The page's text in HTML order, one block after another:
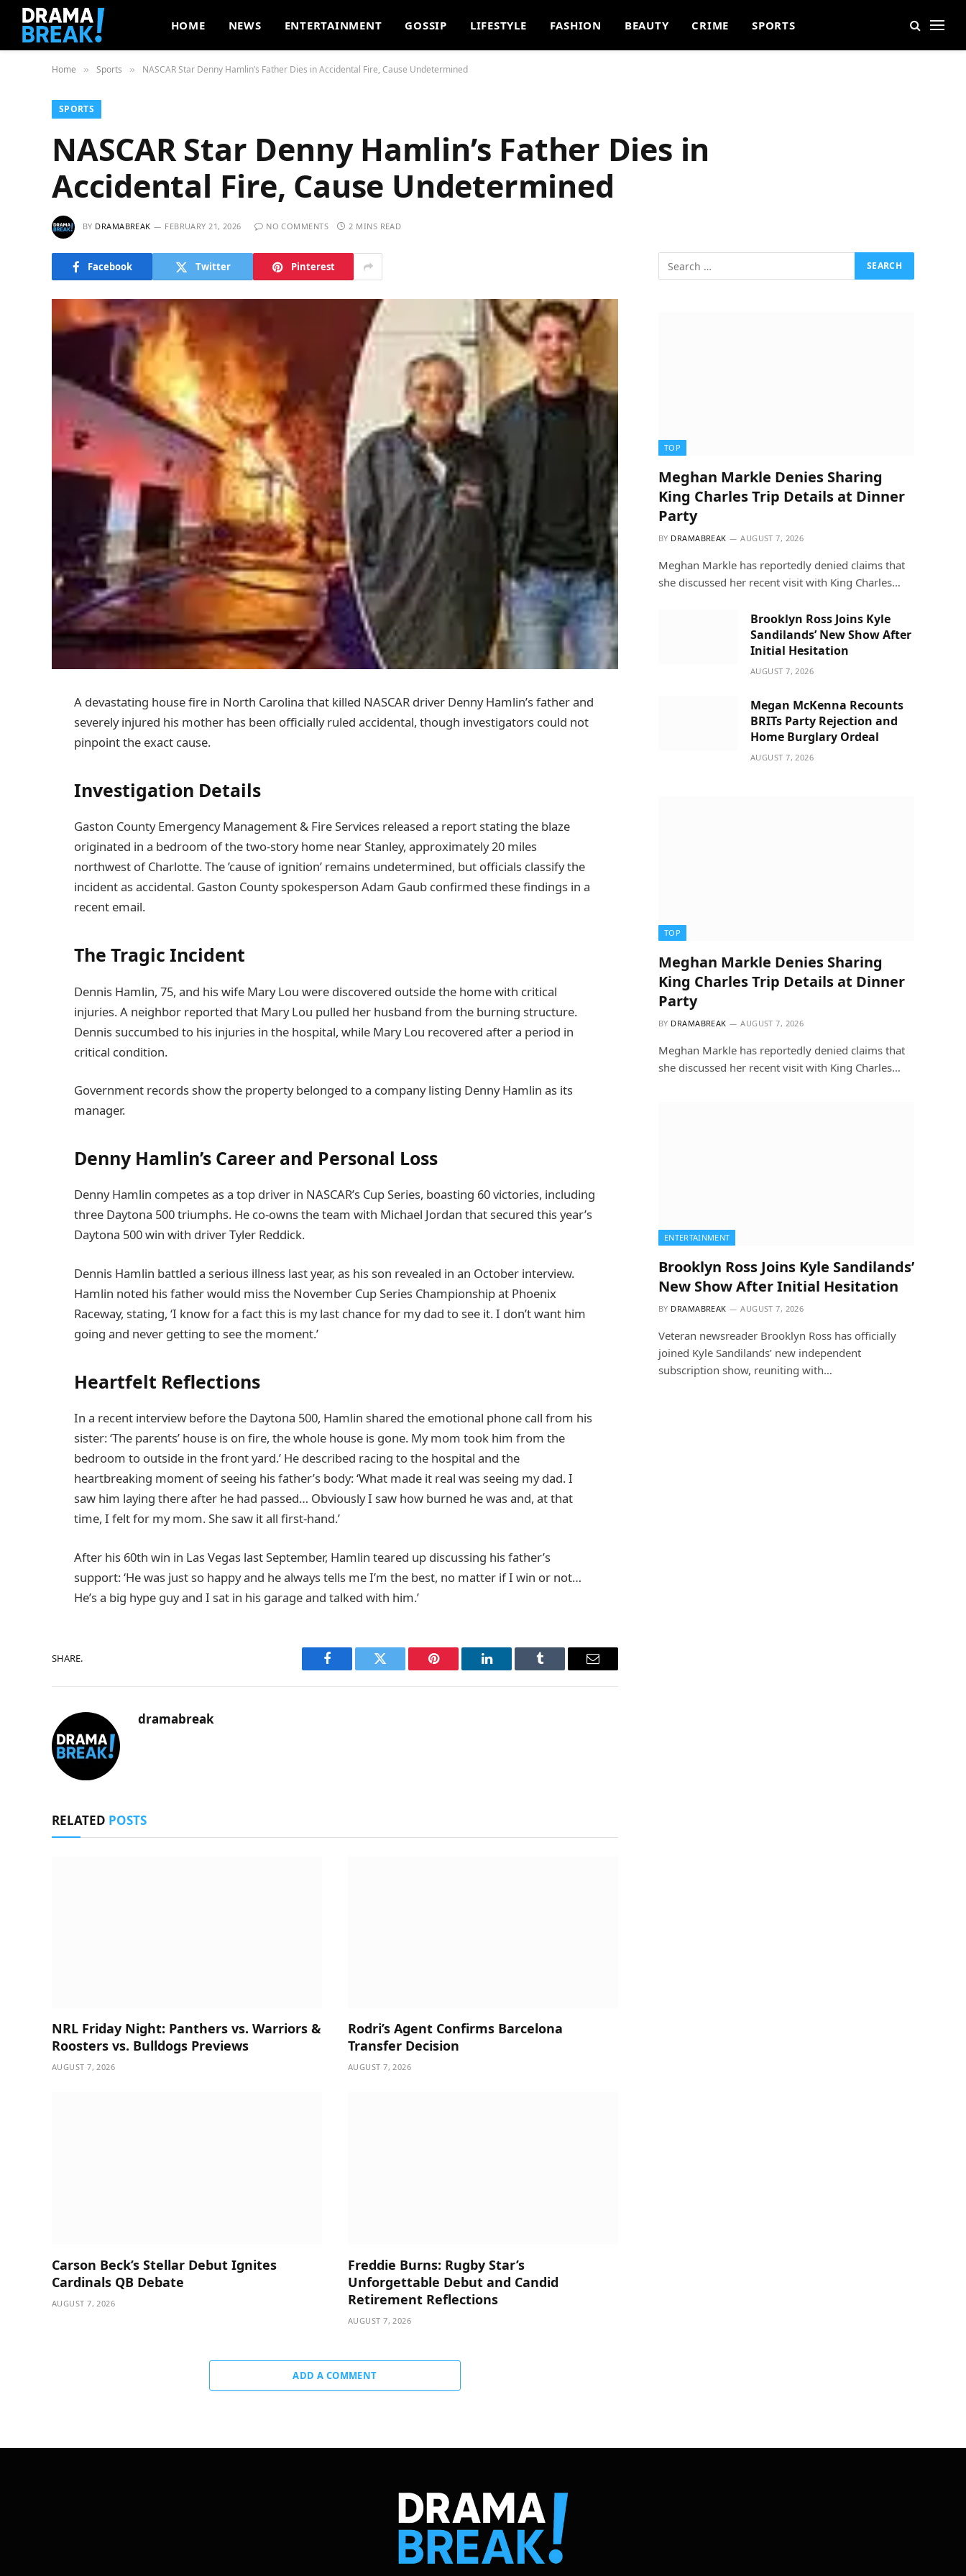
HOME NEWS ENTERTAINMENT GOSSIP LIFESTYLE FASHION BEAUTY CRIME SPORTS
Home » Sports » NASCAR Star Denny Hamlin’s Father Dies in Accidental Fire, Cause Undetermined
SPORTS
NASCAR Star Denny Hamlin’s Father Dies in
Accidental Fire, Cause Undetermined
BY DRAMABREAK FEBRUARY 21, 2026 NO COMMENTS 2 MINS READ
Facebook Twitter Pinterest
A devastating house fire in North Carolina that killed NASCAR driver Denny Hamlin’s father and
severely injured his mother has been officially ruled accidental, though investigators could not
pinpoint the exact cause.
Investigation Details
Gaston County Emergency Management & Fire Services released a report stating the blaze
originated in a bedroom of the two-story home near Stanley, approximately 20 miles
northwest of Charlotte. The ’cause of ignition’ remains undetermined, but officials classify the
incident as accidental. Gaston County spokesperson Adam Gaub confirmed these findings in a
recent email.
The Tragic Incident
Dennis Hamlin, 75, and his wife Mary Lou were discovered outside the home with critical
injuries. A neighbor reported that Mary Lou pulled her husband from the burning structure.
Dennis succumbed to his injuries in the hospital, while Mary Lou recovered after a period in
critical condition.
Government records show the property belonged to a company listing Denny Hamlin as its
manager.
Denny Hamlin’s Career and Personal Loss
Denny Hamlin competes as a top driver in NASCAR’s Cup Series, boasting 60 victories, including
three Daytona 500 triumphs. He co-owns the team with Michael Jordan that secured this year’s
Daytona 500 win with driver Tyler Reddick.
Dennis Hamlin battled a serious illness last year, as his son revealed in an October interview.
Hamlin noted his father would miss the November Cup Series Championship at Phoenix
Raceway, stating, ‘I know for a fact this is my last chance for my dad to see it. I don’t want him
going and never getting to see the moment.’
Heartfelt Reflections
In a recent interview before the Daytona 500, Hamlin shared the emotional phone call from his
sister: ‘The parents’ house is on fire, the whole house is gone. My mom took him from the
bedroom to outside in the front yard.’ He described racing to the hospital and the
heartbreaking moment of seeing his father’s body: ‘What made it real was seeing my dad. I
saw him laying there after he had passed… Obviously I saw how burned he was and, at that
time, I felt for my mom. She saw it all first-hand.’
After his 60th win in Las Vegas last September, Hamlin teared up discussing his father’s
support: ‘He was just so happy and he always tells me I’m the best, no matter if I win or not…
He’s a big hype guy and I sat in his garage and talked with him.’
SHARE.
Facebook Twitter Pinterest LinkedIn Tumblr Email
dramabreak
RELATED POSTS
NRL Friday Night: Panthers vs. Warriors &
Roosters vs. Bulldogs Previews
AUGUST 7, 2026
Rodri’s Agent Confirms Barcelona
Transfer Decision
AUGUST 7, 2026
Carson Beck’s Stellar Debut Ignites
Cardinals QB Debate
AUGUST 7, 2026
Freddie Burns: Rugby Star’s
Unforgettable Debut and Candid
Retirement Reflections
AUGUST 7, 2026
ADD A COMMENT
TOP
Meghan Markle Denies Sharing
King Charles Trip Details at Dinner
Party
BY DRAMABREAK AUGUST 7, 2026
Meghan Markle has reportedly denied claims that
she discussed her recent visit with King Charles…
Brooklyn Ross Joins Kyle
Sandilands’ New Show After
Initial Hesitation
AUGUST 7, 2026
Megan McKenna Recounts
BRITs Party Rejection and
Home Burglary Ordeal
AUGUST 7, 2026
TOP
Meghan Markle Denies Sharing
King Charles Trip Details at Dinner
Party
BY DRAMABREAK AUGUST 7, 2026
Meghan Markle has reportedly denied claims that
she discussed her recent visit with King Charles…
ENTERTAINMENT
Brooklyn Ross Joins Kyle Sandilands’
New Show After Initial Hesitation
BY DRAMABREAK AUGUST 7, 2026
Veteran newsreader Brooklyn Ross has officially
joined Kyle Sandilands’ new independent
subscription show, reuniting with…